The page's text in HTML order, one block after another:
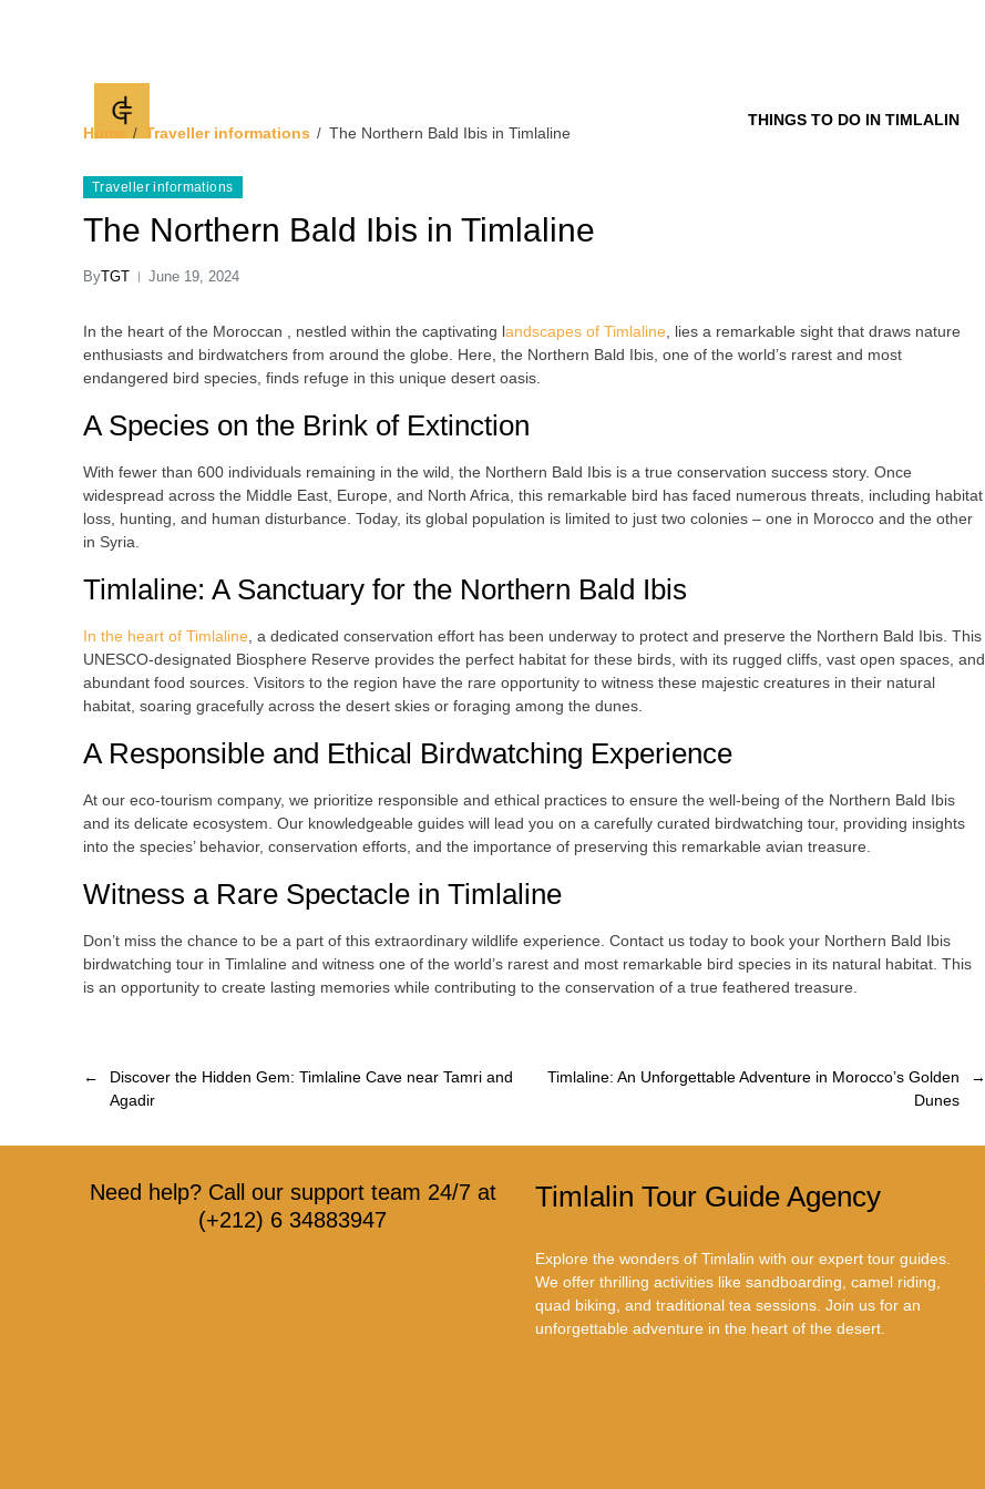
Timlaline Guided Tour
THINGS TO DO IN TIMLALIN
Home Traveller informations The Northern Bald Ibis in Timlaline
Traveller informations
The Northern Bald Ibis in Timlaline
ByTGT June 19, 2024
In the heart of the Moroccan , nestled within the captivating landscapes of Timlaline , lies a remarkable sight that draws nature
enthusiasts and birdwatchers from around the globe. Here, the Northern Bald Ibis, one of the world’s rarest and most
endangered bird species, finds refuge in this unique desert oasis.
A Species on the Brink of Extinction
With fewer than 600 individuals remaining in the wild, the Northern Bald Ibis is a true conservation success story. Once
widespread across the Middle East, Europe, and North Africa, this remarkable bird has faced numerous threats, including habitat
loss, hunting, and human disturbance. Today, its global population is limited to just two colonies – one in Morocco and the other
in Syria.
Timlaline: A Sanctuary for the Northern Bald Ibis
In the heart of Timlaline , a dedicated conservation effort has been underway to protect and preserve the Northern Bald Ibis. This
UNESCO-designated Biosphere Reserve provides the perfect habitat for these birds, with its rugged cliffs, vast open spaces, and
abundant food sources. Visitors to the region have the rare opportunity to witness these majestic creatures in their natural
habitat, soaring gracefully across the desert skies or foraging among the dunes.
A Responsible and Ethical Birdwatching Experience
At our eco-tourism company, we prioritize responsible and ethical practices to ensure the well-being of the Northern Bald Ibis
and its delicate ecosystem. Our knowledgeable guides will lead you on a carefully curated birdwatching tour, providing insights
into the species’ behavior, conservation efforts, and the importance of preserving this remarkable avian treasure.
Witness a Rare Spectacle in Timlaline
Don’t miss the chance to be a part of this extraordinary wildlife experience. Contact us today to book your Northern Bald Ibis
birdwatching tour in Timlaline and witness one of the world’s rarest and most remarkable bird species in its natural habitat. This
is an opportunity to create lasting memories while contributing to the conservation of a true feathered treasure.
←
Discover the Hidden Gem: Timlaline Cave near Tamri and
Agadir
→
Timlaline: An Unforgettable Adventure in Morocco’s Golden
Dunes
Need help? Call our support team 24/7 at
(+212) 6 34883947
Timlalin Tour Guide Agency
Explore the wonders of Timlalin with our expert tour guides.
We offer thrilling activities like sandboarding, camel riding,
quad biking, and traditional tea sessions. Join us for an
unforgettable adventure in the heart of the desert.